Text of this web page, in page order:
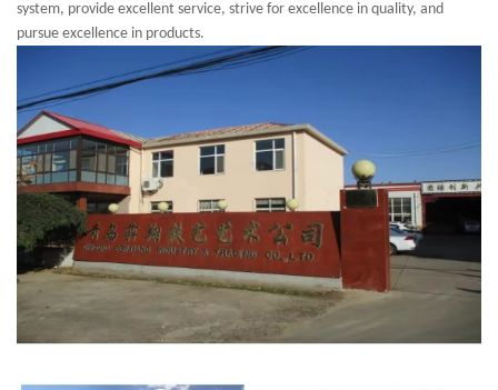
system, provide excellent service, strive for excellence in quality, and
pursue excellence in products.